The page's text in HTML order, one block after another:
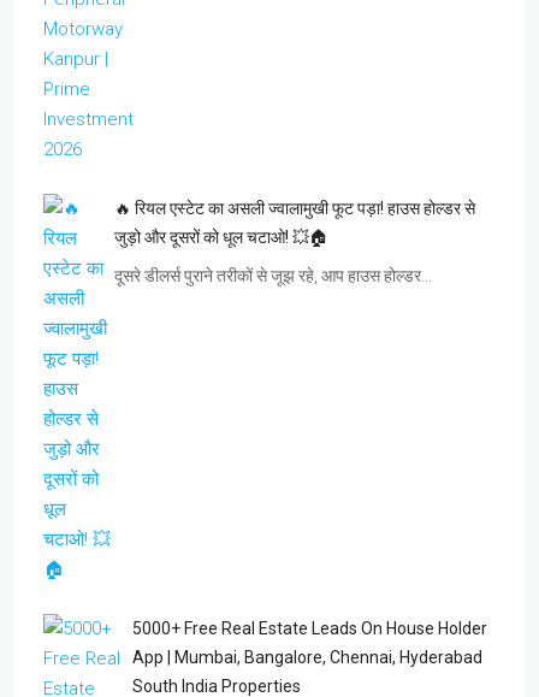
🔥 रियल एस्टेट का असली ज्वालामुखी फूट पड़ा! हाउस होल्डर से
जुड़ो और दूसरों को धूल चटाओ! 💥🏠
दूसरे डीलर्स पुराने तरीकों से जूझ रहे, आप हाउस होल्डर…
5000+ Free Real Estate Leads On House Holder
App | Mumbai, Bangalore, Chennai, Hyderabad
South India Properties